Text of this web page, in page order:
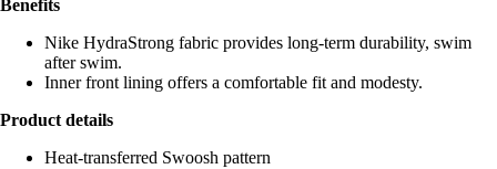
Benefits
Nike HydraStrong fabric provides long-term durability, swim
after swim.
Inner front lining offers a comfortable fit and modesty.
Product details
Heat-transferred Swoosh pattern